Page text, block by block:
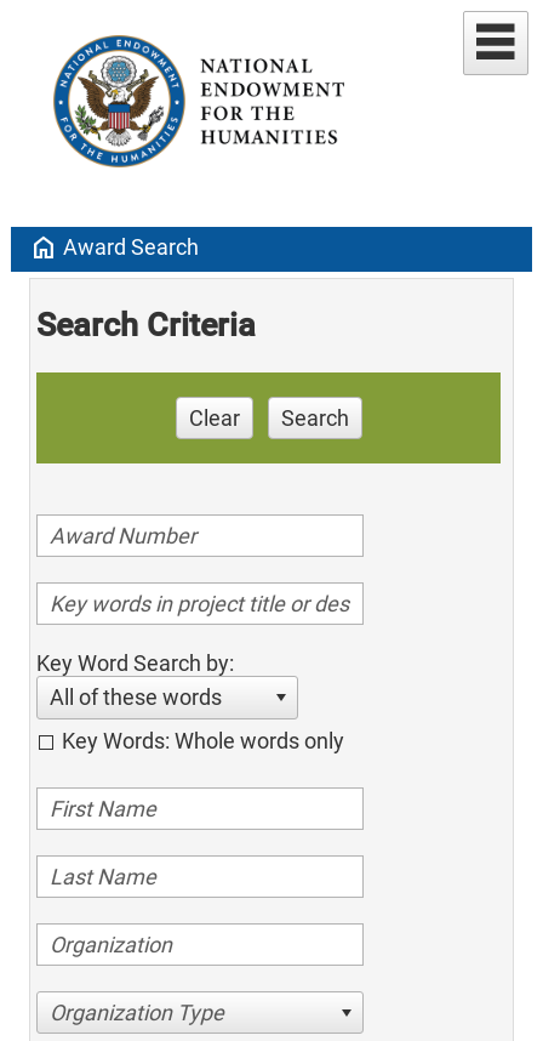
home Award Search
Search Criteria
Clear Search
Key Word Search by:
All of these words
Key Words: Whole words only
Organization Type